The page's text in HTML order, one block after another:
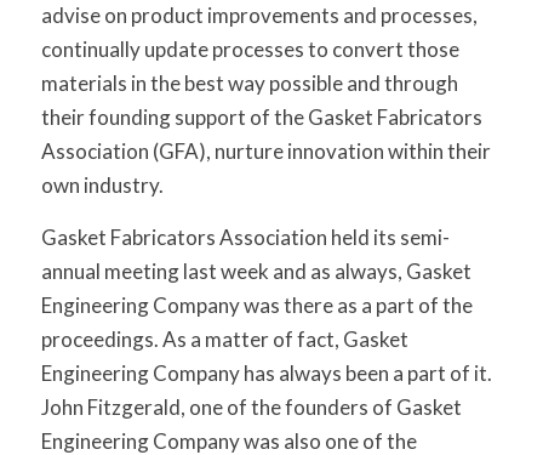
advise on product improvements and processes,
continually update processes to convert those
materials in the best way possible and through
their founding support of the Gasket Fabricators
Association (GFA), nurture innovation within their
own industry.
Gasket Fabricators Association held its semi-
annual meeting last week and as always, Gasket
Engineering Company was there as a part of the
proceedings. As a matter of fact, Gasket
Engineering Company has always been a part of it.
John Fitzgerald, one of the founders of Gasket
Engineering Company was also one of the